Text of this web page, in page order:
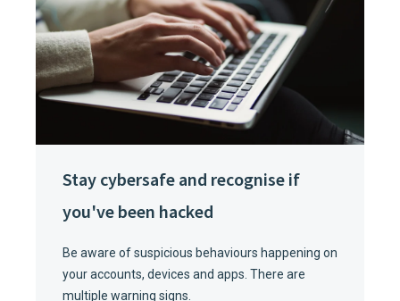
Stay cybersafe and recognise if
you've been hacked
Be aware of suspicious behaviours happening on
your accounts, devices and apps. There are
multiple warning signs.